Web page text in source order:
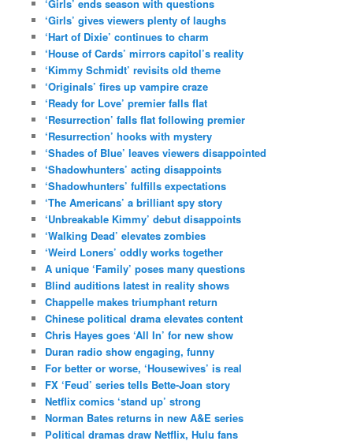
‘Girls’ ends season with questions
‘Girls’ gives viewers plenty of laughs
‘Hart of Dixie’ continues to charm
‘House of Cards’ mirrors capitol’s reality
‘Kimmy Schmidt’ revisits old theme
‘Originals’ fires up vampire craze
‘Ready for Love’ premier falls flat
‘Resurrection’ falls flat following premier
‘Resurrection’ hooks with mystery
‘Shades of Blue’ leaves viewers disappointed
‘Shadowhunters’ acting disappoints
‘Shadowhunters’ fulfills expectations
‘The Americans’ a brilliant spy story
‘Unbreakable Kimmy’ debut disappoints
‘Walking Dead’ elevates zombies
‘Weird Loners’ oddly works together
A unique ‘Family’ poses many questions
Blind auditions latest in reality shows
Chappelle makes triumphant return
Chinese political drama elevates content
Chris Hayes goes ‘All In’ for new show
Duran radio show engaging, funny
For better or worse, ‘Housewives’ is real
FX ‘Feud’ series tells Bette-Joan story
Netflix comics ‘stand up’ strong
Norman Bates returns in new A&E series
Political dramas draw Netflix, Hulu fans